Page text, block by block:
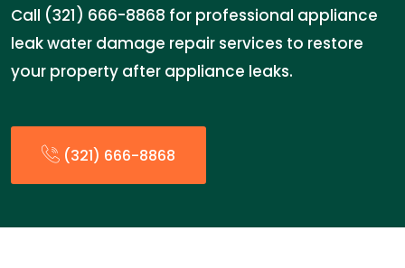
Call (321) 666-8868 for professional appliance
leak water damage repair services to restore
your property after appliance leaks.
(321) 666-8868